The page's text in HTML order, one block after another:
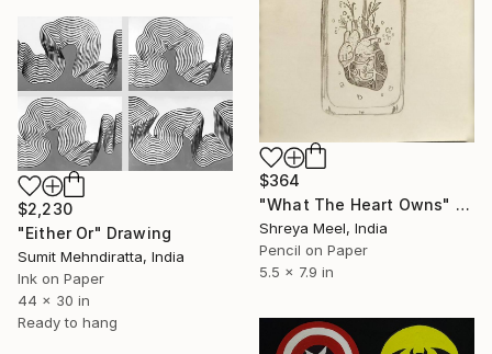
$364
"What The Heart Owns" Drawing
Shreya Meel, India
Pencil on Paper
5.5 x 7.9 in
$2,230
"Either Or" Drawing
Sumit Mehndiratta, India
Ink on Paper
44 x 30 in
Ready to hang